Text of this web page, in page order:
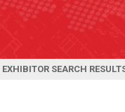
EXHIBITOR SEARCH